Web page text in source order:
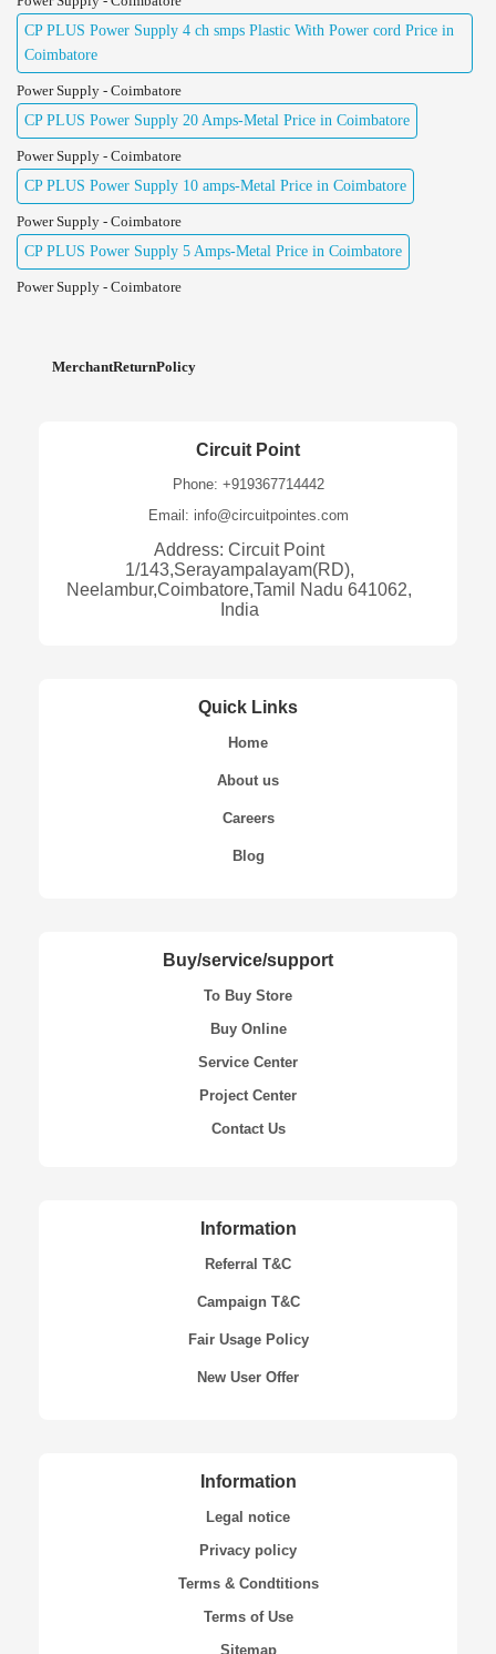
CP PLUS Power Supply 4 ch smps Plastic With Power cord Price in
Coimbatore
Power Supply - Coimbatore
CP PLUS Power Supply 20 Amps-Metal Price in Coimbatore
Power Supply - Coimbatore
CP PLUS Power Supply 10 amps-Metal Price in Coimbatore
Power Supply - Coimbatore
CP PLUS Power Supply 5 Amps-Metal Price in Coimbatore
Power Supply - Coimbatore
MerchantReturnPolicy
Circuit Point
Phone: +919367714442
Email: info@circuitpointes.com
Address: Circuit Point
1/143,Serayampalayam(RD),
Neelambur,Coimbatore,Tamil Nadu 641062,
India
Quick Links
Home
About us
Careers
Blog
Buy/service/support
To Buy Store
Buy Online
Service Center
Project Center
Contact Us
Information
Referral T&C
Campaign T&C
Fair Usage Policy
New User Offer
Information
Legal notice
Privacy policy
Terms & Condtitions
Terms of Use
Sitemap